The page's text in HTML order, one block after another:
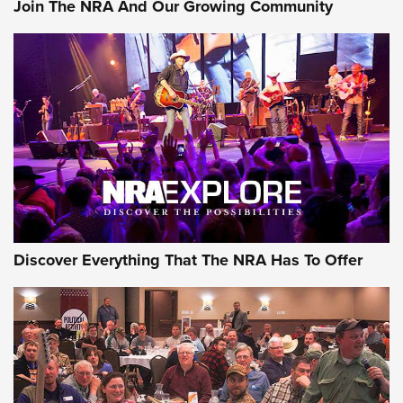
Join The NRA And Our Growing Community
Discover Everything That The NRA Has To Offer